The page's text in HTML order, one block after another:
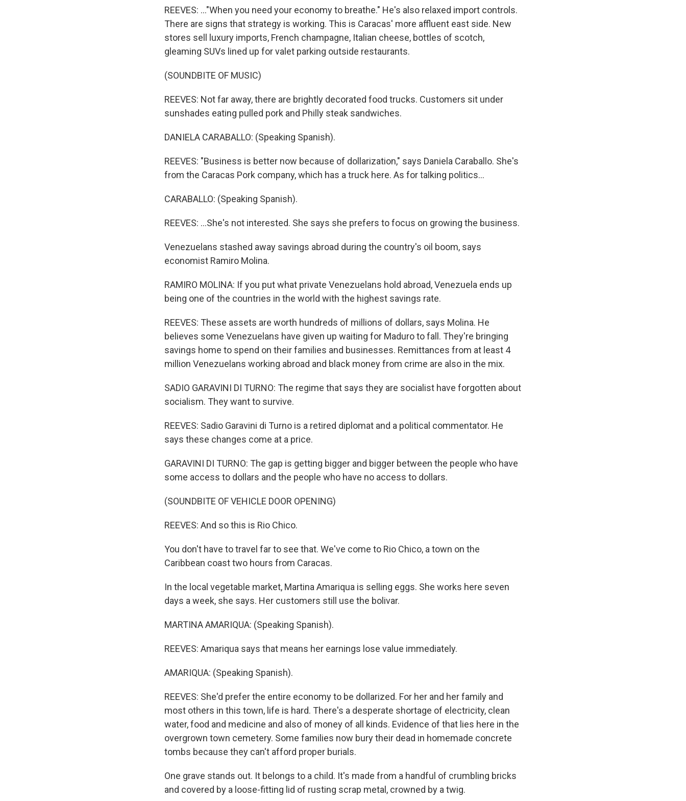
REEVES: ..."When you need your economy to breathe." He's also relaxed import controls.
There are signs that strategy is working. This is Caracas' more affluent east side. New
stores sell luxury imports, French champagne, Italian cheese, bottles of scotch,
gleaming SUVs lined up for valet parking outside restaurants.
(SOUNDBITE OF MUSIC)
REEVES: Not far away, there are brightly decorated food trucks. Customers sit under
sunshades eating pulled pork and Philly steak sandwiches.
DANIELA CARABALLO: (Speaking Spanish).
REEVES: "Business is better now because of dollarization," says Daniela Caraballo. She's
from the Caracas Pork company, which has a truck here. As for talking politics...
CARABALLO: (Speaking Spanish).
REEVES: ...She's not interested. She says she prefers to focus on growing the business.
Venezuelans stashed away savings abroad during the country's oil boom, says
economist Ramiro Molina.
RAMIRO MOLINA: If you put what private Venezuelans hold abroad, Venezuela ends up
being one of the countries in the world with the highest savings rate.
REEVES: These assets are worth hundreds of millions of dollars, says Molina. He
believes some Venezuelans have given up waiting for Maduro to fall. They're bringing
savings home to spend on their families and businesses. Remittances from at least 4
million Venezuelans working abroad and black money from crime are also in the mix.
SADIO GARAVINI DI TURNO: The regime that says they are socialist have forgotten about
socialism. They want to survive.
REEVES: Sadio Garavini di Turno is a retired diplomat and a political commentator. He
says these changes come at a price.
GARAVINI DI TURNO: The gap is getting bigger and bigger between the people who have
some access to dollars and the people who have no access to dollars.
(SOUNDBITE OF VEHICLE DOOR OPENING)
REEVES: And so this is Rio Chico.
You don't have to travel far to see that. We've come to Rio Chico, a town on the
Caribbean coast two hours from Caracas.
In the local vegetable market, Martina Amariqua is selling eggs. She works here seven
days a week, she says. Her customers still use the bolivar.
MARTINA AMARIQUA: (Speaking Spanish).
REEVES: Amariqua says that means her earnings lose value immediately.
AMARIQUA: (Speaking Spanish).
REEVES: She'd prefer the entire economy to be dollarized. For her and her family and
most others in this town, life is hard. There's a desperate shortage of electricity, clean
water, food and medicine and also of money of all kinds. Evidence of that lies here in the
overgrown town cemetery. Some families now bury their dead in homemade concrete
tombs because they can't afford proper burials.
One grave stands out. It belongs to a child. It's made from a handful of crumbling bricks
and covered by a loose-fitting lid of rusting scrap metal, crowned by a twig.